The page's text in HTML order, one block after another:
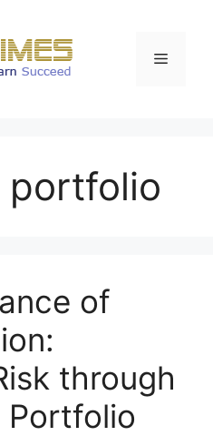
Menu
portfolio
of
through
Portfolio